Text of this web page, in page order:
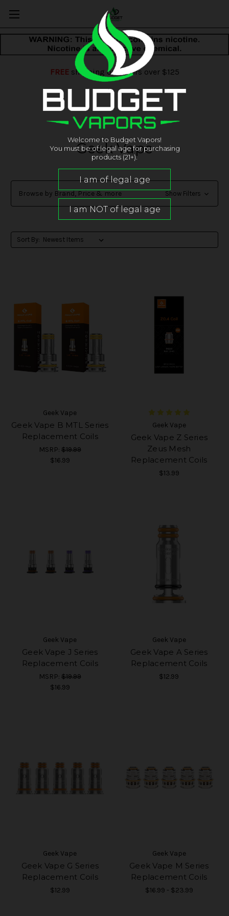
FREEshipping on orders over $125
Geek Vape
Browse by Brand, Price & more Show Filters
Sort By:
Geek Vape
Geek Vape B MTL Series
Replacement Coils
MSRP: $19.99
$16.99
Geek Vape
Geek Vape Z Series
Zeus Mesh
Replacement Coils
$13.99
Geek Vape
Geek Vape J Series
Replacement Coils
MSRP: $19.99
$16.99
Geek Vape
Geek Vape A Series
Replacement Coils
$12.99
Geek Vape
Geek Vape G Series
Replacement Coils
$12.99
Geek Vape
Geek Vape M Series
Replacement Coils
$16.99 - $23.99
Welcome to Budget Vapors!
You must be of legal age for purchasing
products (21+).